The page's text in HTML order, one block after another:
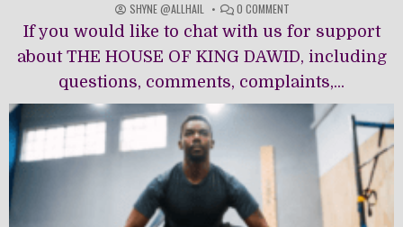
SHYNE @ALLHAIL 0 COMMENT
GET
ATR
SUPPORT
HERE!
If you would like to chat with us for support
about THE HOUSE OF KING DAWĪD, including
questions, comments, complaints,...